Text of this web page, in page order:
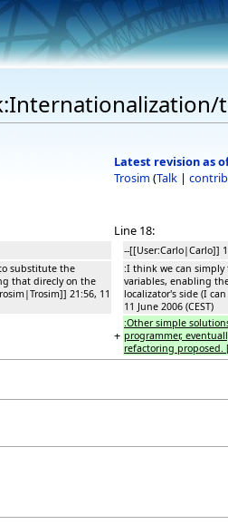
Latest revision as of
Trosim (Talk |
Line 18:
--[[User:Carlo|Carlo]]
substitute the
that direcly on the
21:56, 11
:I think we can
variables, enabling
localizator's side (I
11 June 2006 (CEST)
+
:Other simple
programmer,
refactoring proposed.